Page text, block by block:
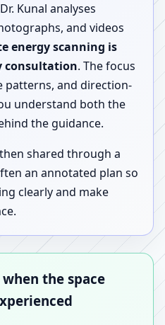
Kunal analyses
and videos
energy scanning is
consultation. The focus
patterns, and direction-
understand both the
the guidance.
shared through a
an annotated plan so
clearly and make
the space